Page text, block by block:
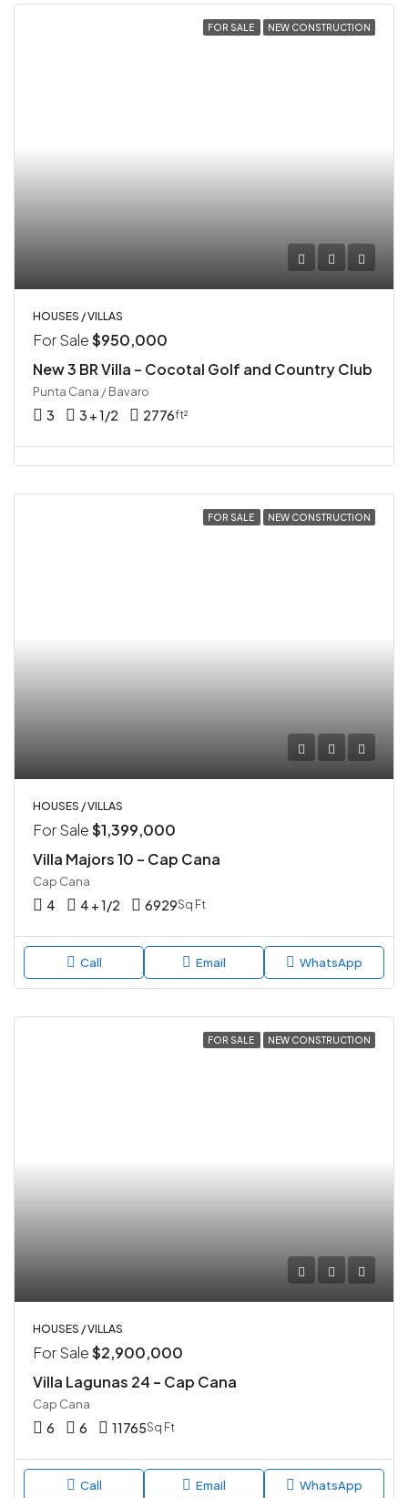
FOR SALE NEW CONSTRUCTION
HOUSES / VILLAS
For Sale$950,000
New 3 BR Villa – Cocotal Golf and Country Club
Punta Cana / Bavaro
3 3 + 1/2 2776ft²
FOR SALE NEW CONSTRUCTION
HOUSES / VILLAS
For Sale$1,399,000
Villa Majors 10 – Cap Cana
Cap Cana
4 4 + 1/2 6929Sq Ft
Call Email WhatsApp
FOR SALE NEW CONSTRUCTION
HOUSES / VILLAS
For Sale$2,900,000
Villa Lagunas 24 – Cap Cana
Cap Cana
6 6 11765Sq Ft
Call Email WhatsApp